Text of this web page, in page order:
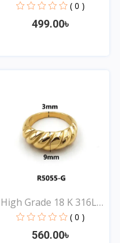
Co... ( 0 )
499.00৳
High Grade 18 K 316L
( 0 )
560.00৳